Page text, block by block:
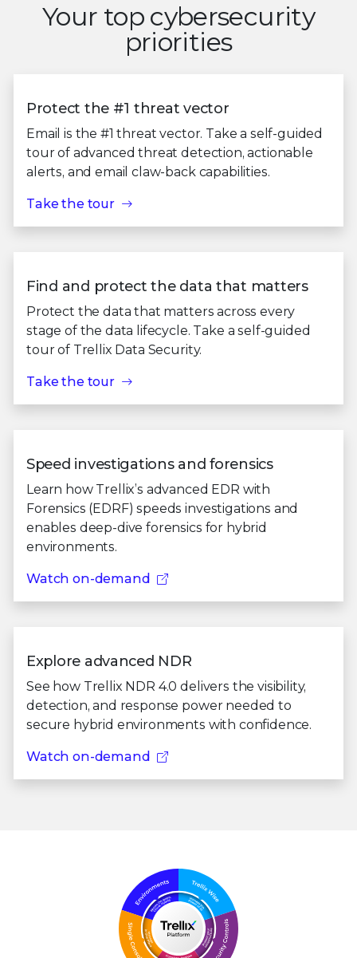
Your top cybersecurity
priorities
Protect the #1 threat vector
Email is the #1 threat vector. Take a self-guided
tour of advanced threat detection, actionable
alerts, and email claw-back capabilities.
Take the tour
Find and protect the data that matters
Protect the data that matters across every
stage of the data lifecycle. Take a self-guided
tour of Trellix Data Security.
Take the tour
Speed investigations and forensics
Learn how Trellix’s advanced EDR with
Forensics (EDRF) speeds investigations and
enables deep-dive forensics for hybrid
environments.
Watch on-demand
Explore advanced NDR
See how Trellix NDR 4.0 delivers the visibility,
detection, and response power needed to
secure hybrid environments with confidence.
Watch on-demand